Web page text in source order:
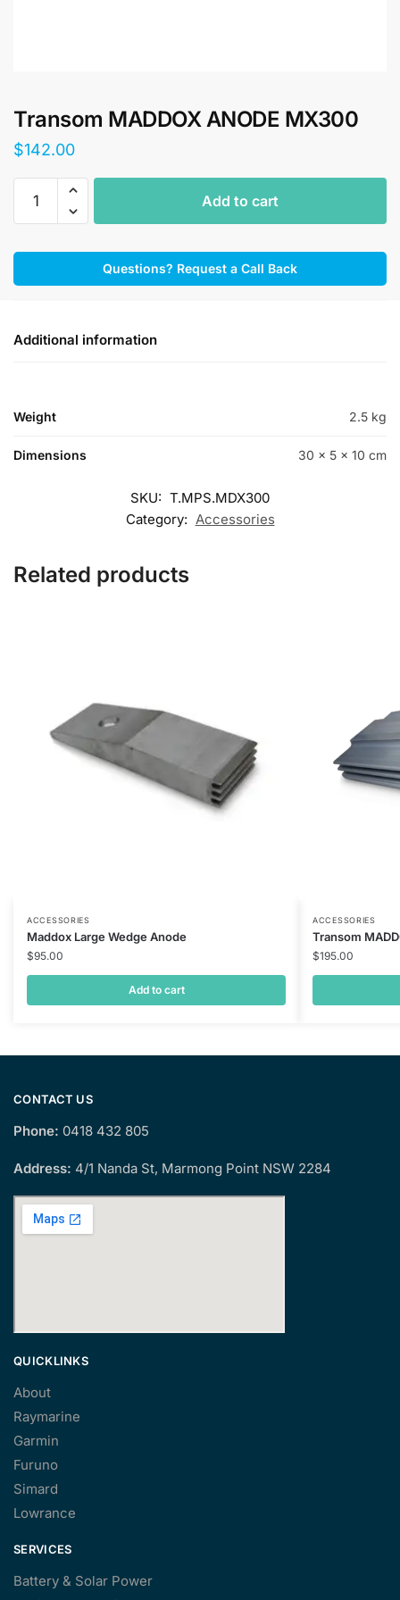
Transom MADDOX ANODE MX300
$142.00
MADDOX
MX300
Add to cart
Questions? Request a Call Back
Additional information
Weight 2.5 kg
Dimensions 30 × 5 × 10 cm
SKU: T.MPS.MDX300
Category: Accessories
Related products
ACCESSORIES
Maddox Large Wedge Anode
$95.00
Add to cart
ACCESSORIES
Transom
$195.00
CONTACT US
Phone: 0418 432 805
Address: 4/1 Nanda St, Marmong Point NSW 2284
QUICKLINKS
About
Raymarine
Garmin
Furuno
Simard
Lowrance
SERVICES
Battery & Solar Power